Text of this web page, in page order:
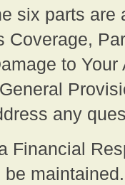
six parts
Coverage,
to
any
Financial